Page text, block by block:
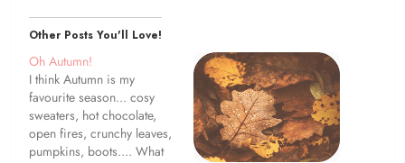
Other Posts You'll Love!
Oh Autumn!
I think Autumn is my
favourite season... cosy
sweaters, hot chocolate,
open fires, crunchy leaves,
pumpkins, boots.... What